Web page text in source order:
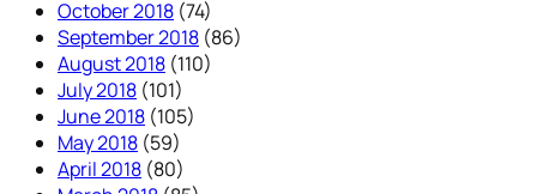
October 2018 (74)
September 2018 (86)
August 2018 (110)
July 2018 (101)
June 2018 (105)
May 2018 (59)
April 2018 (80)